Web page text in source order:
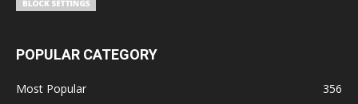
POPULAR CATEGORY
Most Popular
356